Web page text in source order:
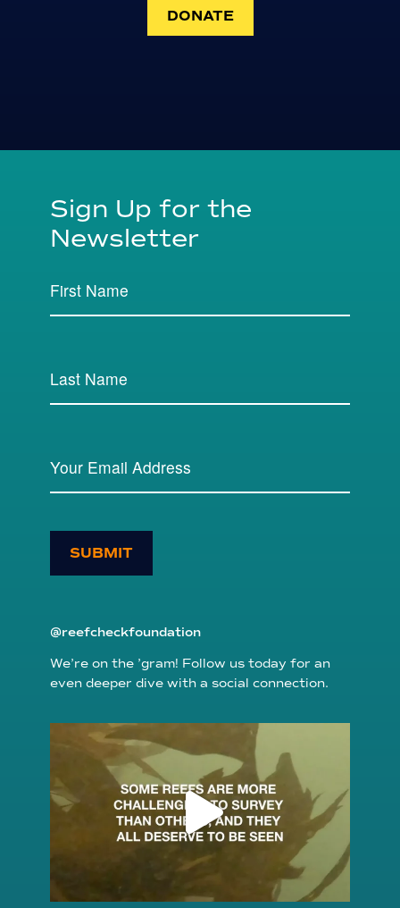
DONATE
Sign Up for the
Newsletter
SUBMIT
@reefcheckfoundation
We’re on the ’gram! Follow us today for an
even deeper dive with a social connection.
reefcheckfoundation
Aug 6